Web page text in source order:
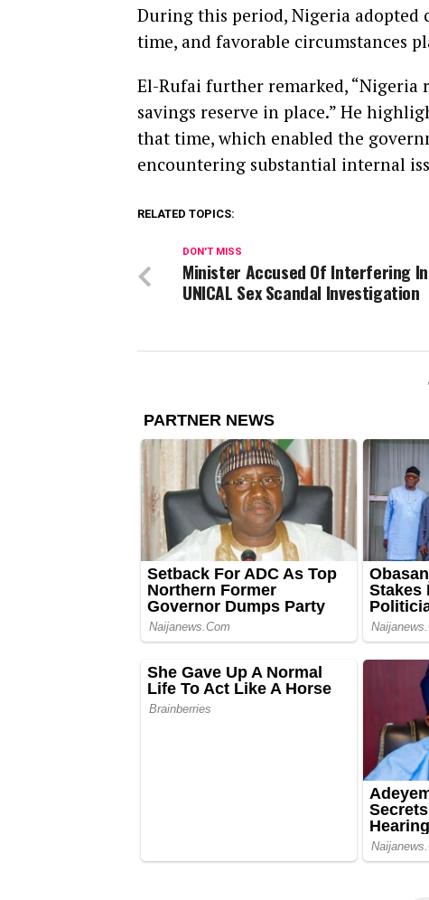
During this period, Nigeria
time, and favorable circumstances
El-Rufai further remarked, “Nigeria
savings reserve in place.” He
that time, which enabled the
encountering substantial internal
RELATED TOPICS:
DON'T MISS
Minister Accused Of Interfering In
UNICAL Sex Scandal Investigation